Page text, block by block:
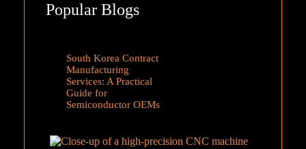
Popular Blogs
South Korea Contract
Manufacturing
Services: A Practical
Guide for
Semiconductor OEMs